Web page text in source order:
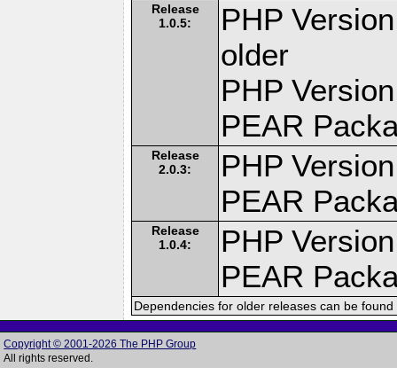
Release
1.0.5:
PHP
older
PHP
PEAR
Release
2.0.3:
PHP
PEAR
Release
1.0.4:
PHP
PEAR
Dependencies for older releases can be
Copyright © 2001-2026 The PHP Group
All rights reserved.